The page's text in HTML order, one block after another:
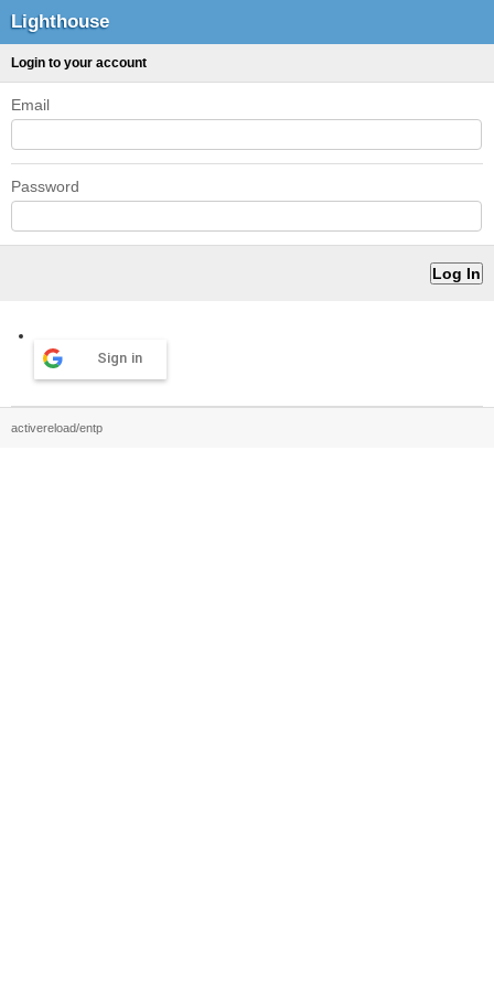
Lighthouse
Login to your account
Email
Password
Sign in
activereload/entp